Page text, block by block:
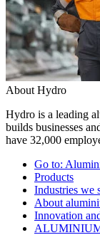
About Hydro
Hydro is a leading
builds businesses
have 32,000
Go to:
Products
Industries we
About
Innovation